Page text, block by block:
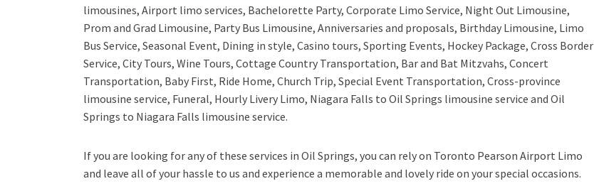
limousines, Airport limo services, Bachelorette Party, Corporate Limo Service, Night Out Limousine,
Prom and Grad Limousine, Party Bus Limousine, Anniversaries and proposals, Birthday Limousine, Limo
Bus Service, Seasonal Event, Dining in style, Casino tours, Sporting Events, Hockey Package, Cross Border
Service, City Tours, Wine Tours, Cottage Country Transportation, Bar and Bat Mitzvahs, Concert
Transportation, Baby First, Ride Home, Church Trip, Special Event Transportation, Cross-province
limousine service, Funeral, Hourly Livery Limo, Niagara Falls to Oil Springs limousine service and Oil
Springs to Niagara Falls limousine service.
If you are looking for any of these services in Oil Springs, you can rely on Toronto Pearson Airport Limo
and leave all of your hassle to us and experience a memorable and lovely ride on your special occasions.